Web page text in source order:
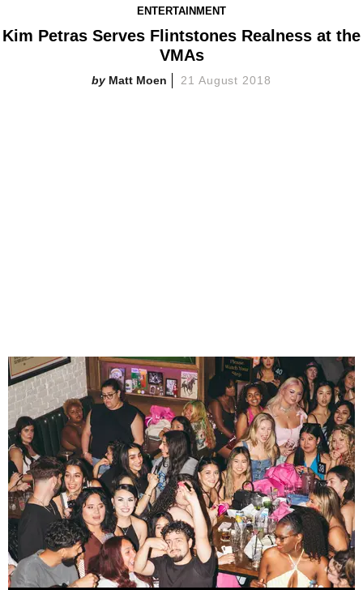
ENTERTAINMENT
Kim Petras Serves Flintstones Realness at the
VMAs
Matt Moen 21 August 2018